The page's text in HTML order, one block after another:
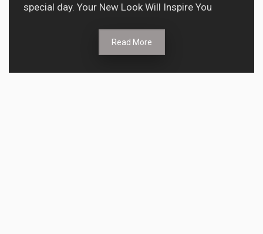
special day. Your New Look Will Inspire You
Read More